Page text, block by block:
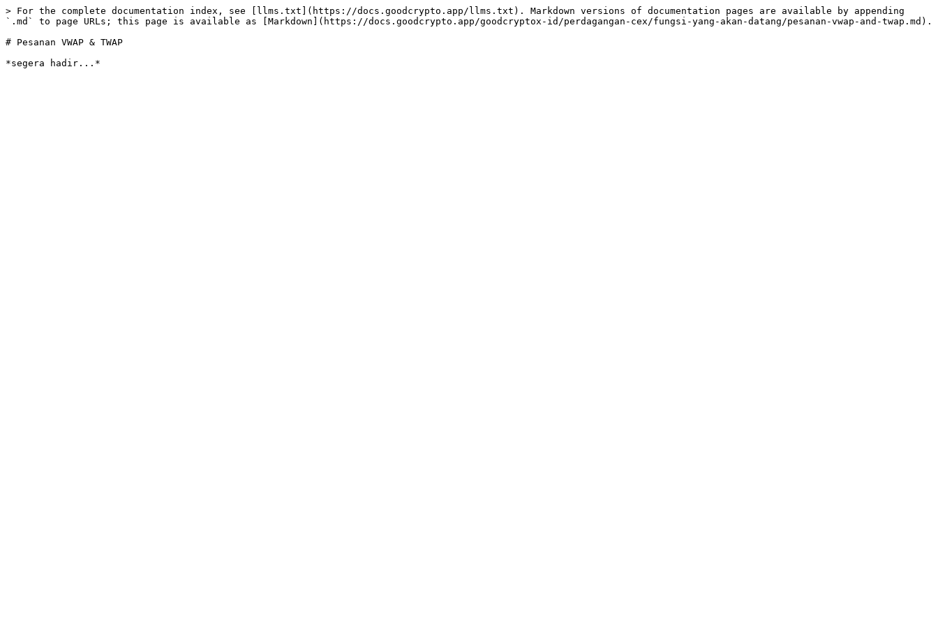
> For the complete documentation index, see [llms.txt](https://docs.goodcrypto.app/llms.txt). Markdown versions of documentation pages are available by appending
`.md` to page URLs; this page is available as [Markdown](https://docs.goodcrypto.app/goodcryptox-id/perdagangan-cex/fungsi-yang-akan-datang/pesanan-vwap-and-twap.md).
# Pesanan VWAP & TWAP